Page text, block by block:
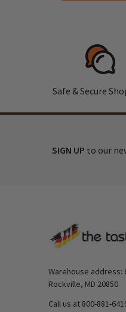
Safe & Secure
SIGN UP to our
Warehouse address: 615 Lofstrand Lane
Rockville, MD 20850
Call us at 800-881-